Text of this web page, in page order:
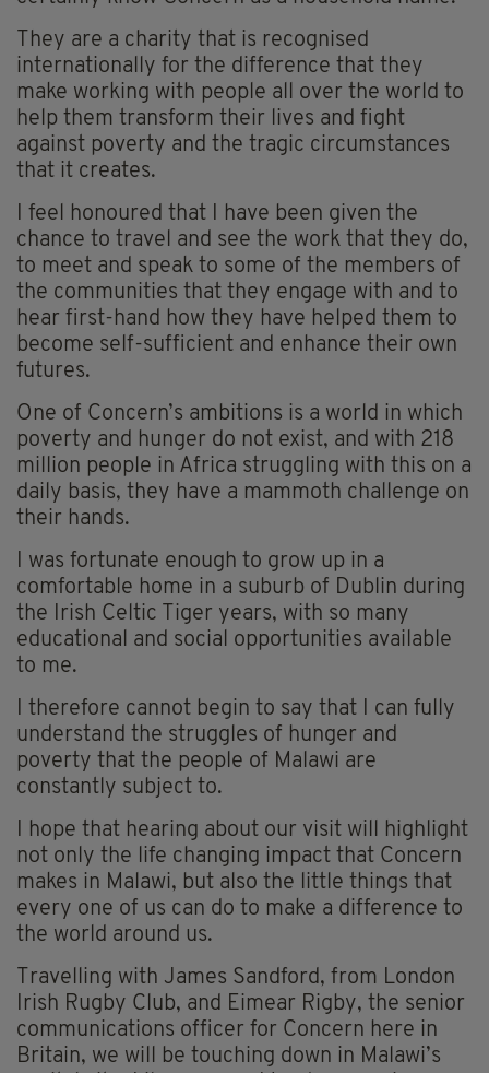
They are a charity that is recognised
internationally for the difference that they
make working with people all over the world to
help them transform their lives and fight
against poverty and the tragic circumstances
that it creates.
I feel honoured that I have been given the
chance to travel and see the work that they do,
to meet and speak to some of the members of
the communities that they engage with and to
hear first-hand how they have helped them to
become self-sufficient and enhance their own
futures.
One of Concern’s ambitions is a world in which
poverty and hunger do not exist, and with 218
million people in Africa struggling with this on a
daily basis, they have a mammoth challenge on
their hands.
I was fortunate enough to grow up in a
comfortable home in a suburb of Dublin during
the Irish Celtic Tiger years, with so many
educational and social opportunities available
to me.
I therefore cannot begin to say that I can fully
understand the struggles of hunger and
poverty that the people of Malawi are
constantly subject to.
I hope that hearing about our visit will highlight
not only the life changing impact that Concern
makes in Malawi, but also the little things that
every one of us can do to make a difference to
the world around us.
Travelling with James Sandford, from London
Irish Rugby Club, and Eimear Rigby, the senior
communications officer for Concern here in
Britain, we will be touching down in Malawi’s